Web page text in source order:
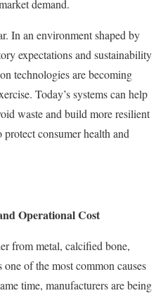
demand.
In an environment shaped by
expectations and sustainability
technologies are becoming
Today’s systems can help
waste and build more resilient
consumer health and
Operational Cost
from metal, calcified bone,
one of the most common causes
time, manufacturers are being